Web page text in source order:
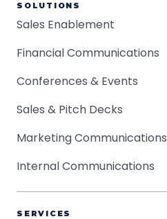
SOLUTIONS
Sales Enablement
Financial Communications
Conferences & Events
Sales & Pitch Decks
Marketing Communications
Internal Communications
SERVICES